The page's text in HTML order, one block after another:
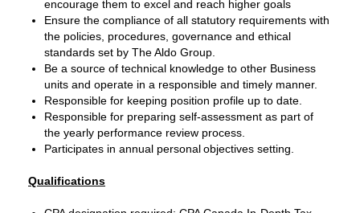
encourage them to excel and reach higher goals
Ensure the compliance of all statutory requirements with
the policies, procedures, governance and ethical
standards set by The Aldo Group.
Be a source of technical knowledge to other Business
units and operate in a responsible and timely manner.
Responsible for keeping position profile up to date.
Responsible for preparing self-assessment as part of
the yearly performance review process.
Participates in annual personal objectives setting.
Qualifications